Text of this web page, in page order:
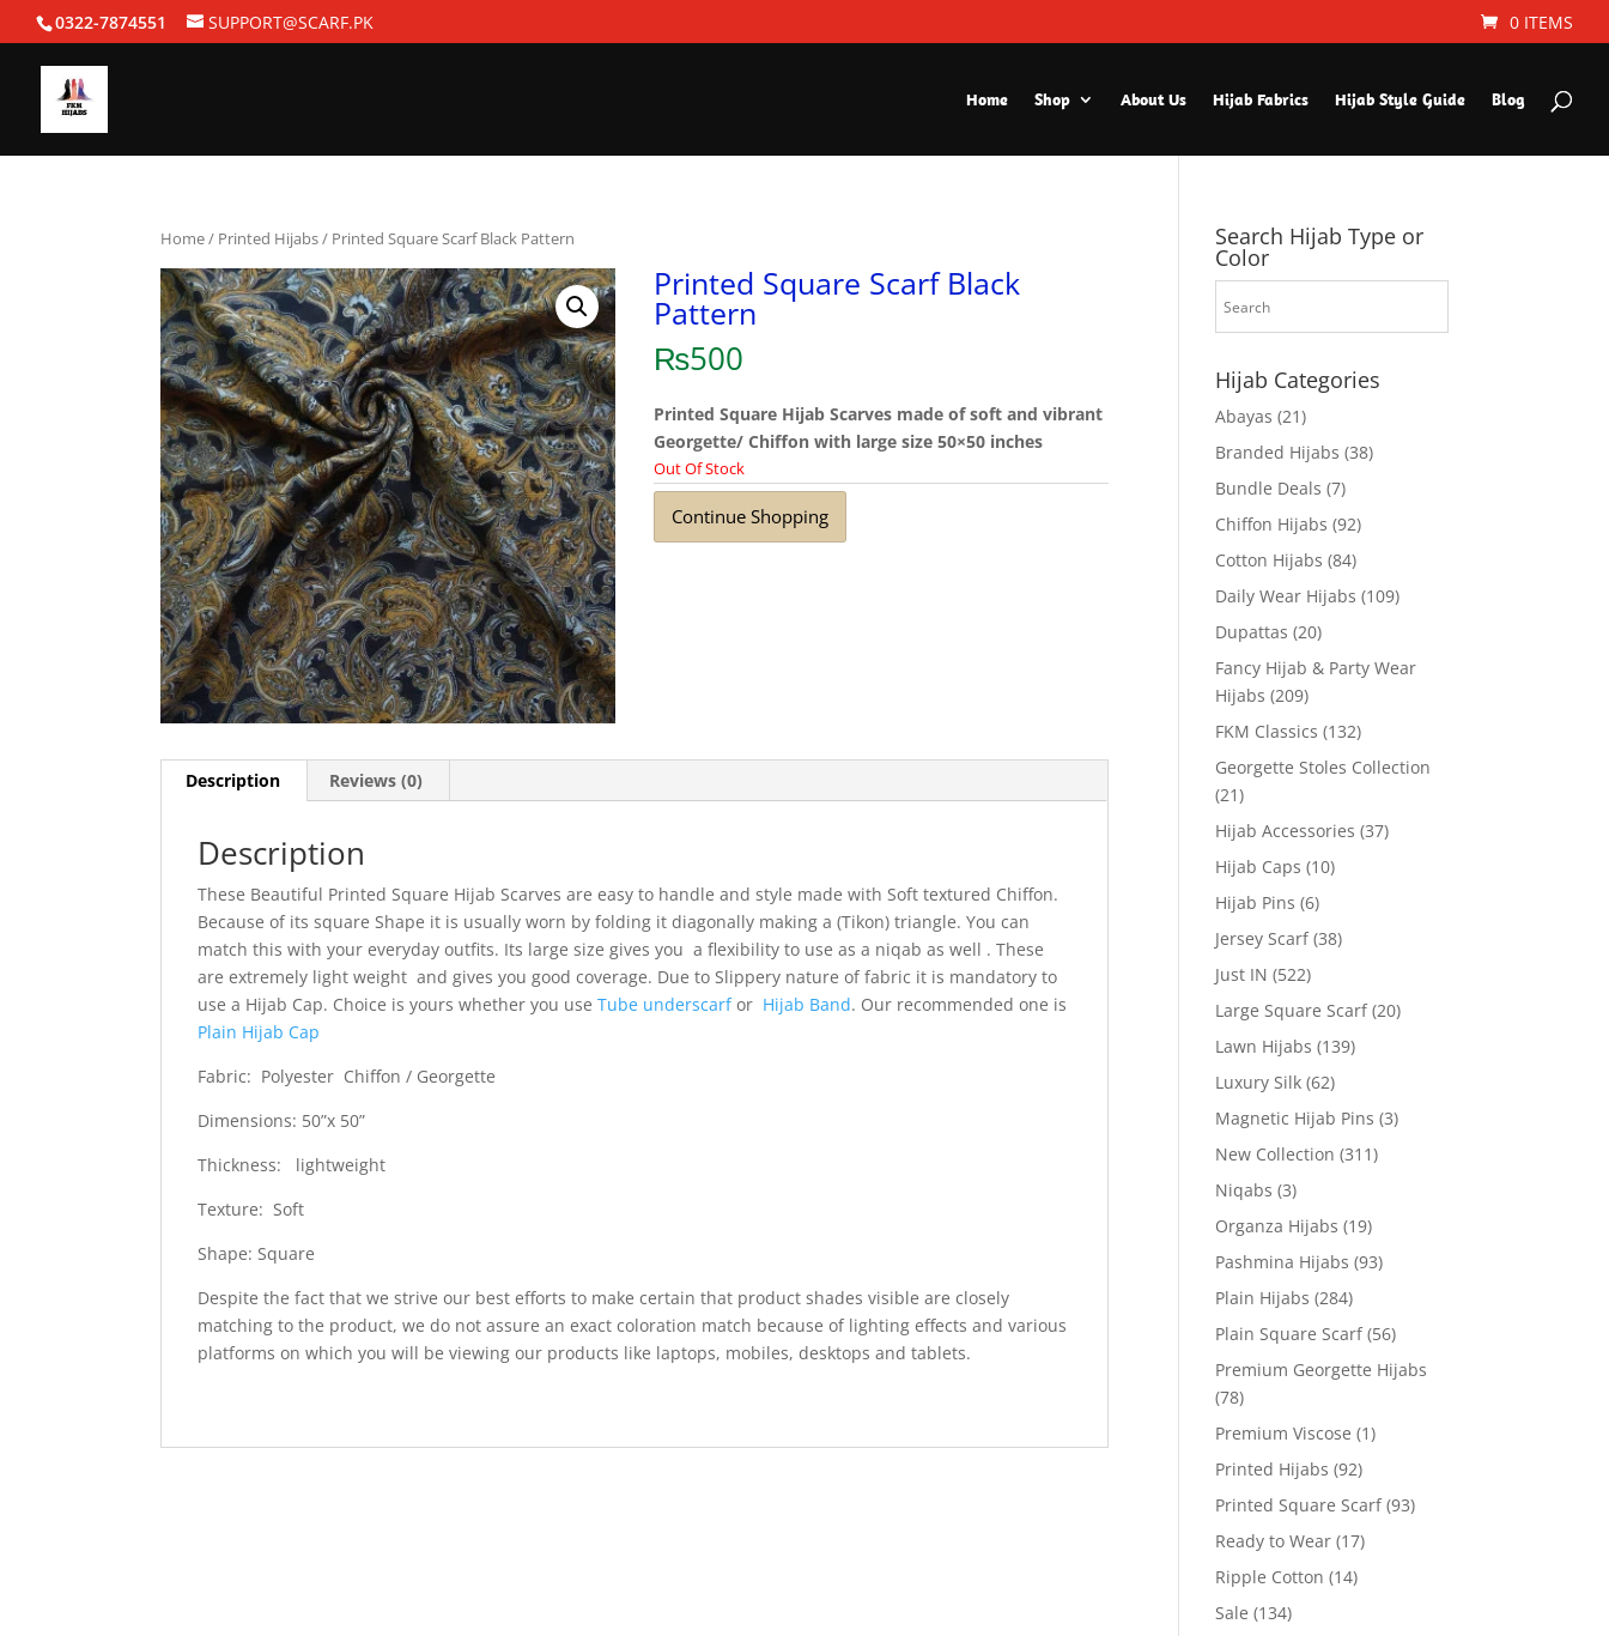
0322-7874551 SUPPORT@SCARF.PK 0 ITEMS
Home Shop About Us Hijab Fabrics Hijab Style Guide Blog
Home/ Printed Hijabs/ Printed Square Scarf Black Pattern
Printed Square Scarf Black
Pattern
₨500
Printed Square Hijab Scarves made of soft and vibrant
Georgette/ Chiffon with large size 50×50 inches
Out Of Stock
Continue Shopping
Description Reviews (0)
Description
These Beautiful Printed Square Hijab Scarves are easy to handle and style made with Soft textured Chiffon.
Because of its square Shape it is usually worn by folding it diagonally making a (Tikon) triangle. You can
match this with your everyday outfits. Its large size gives you a flexibility to use as a niqab as well . These
are extremely light weight and gives you good coverage. Due to Slippery nature of fabric it is mandatory to
use a Hijab Cap. Choice is yours whether you useTube underscarfor Hijab Band. Our recommended one is
Plain Hijab Cap
Fabric: Polyester Chiffon / Georgette
Dimensions: 50”x 50”
Thickness: lightweight
Texture: Soft
Shape: Square
Despite the fact that we strive our best efforts to make certain that product shades visible are closely
matching to the product, we do not assure an exact coloration match because of lighting effects and various
platforms on which you will be viewing our products like laptops, mobiles, desktops and tablets.
Search Hijab Type or
Color
Hijab Categories
Abayas (21)
Branded Hijabs (38)
Bundle Deals (7)
Chiffon Hijabs (92)
Cotton Hijabs (84)
Daily Wear Hijabs (109)
Dupattas (20)
Fancy Hijab & Party Wear
Hijabs (209)
FKM Classics (132)
Georgette Stoles Collection
(21)
Hijab Accessories (37)
Hijab Caps (10)
Hijab Pins (6)
Jersey Scarf (38)
Just IN (522)
Large Square Scarf (20)
Lawn Hijabs (139)
Luxury Silk (62)
Magnetic Hijab Pins (3)
New Collection (311)
Niqabs (3)
Organza Hijabs (19)
Pashmina Hijabs (93)
Plain Hijabs (284)
Plain Square Scarf (56)
Premium Georgette Hijabs
(78)
Premium Viscose (1)
Printed Hijabs (92)
Printed Square Scarf (93)
Ready to Wear (17)
Ripple Cotton (14)
Sale (134)